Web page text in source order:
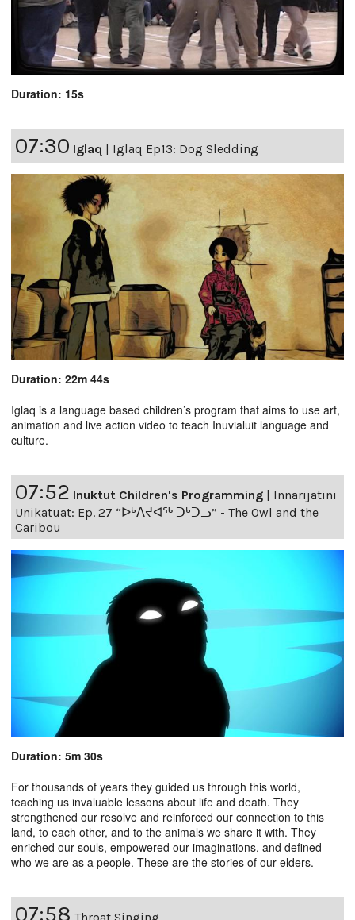
Duration: 15s
07:30 Iglaq Iglaq Ep13: Dog Sledding
Duration: 22m 44s
Iglaq is a language based children’s program that aims to use art,
animation and live action video to teach Inuvialuit language and
culture.
07:52 Inuktut Children's Programming
Innarijatini
Unikatuat: Ep. 27 “ᐅᒃᐱᔪᐊᖅ ᑐᒃᑐᓗ” - The Owl and the
Caribou
Duration: 5m 30s
For thousands of years they guided us through this world,
teaching us invaluable lessons about life and death. They
strengthened our resolve and reinforced our connection to this
land, to each other, and to the animals we share it with. They
enriched our souls, empowered our imaginations, and defined
who we are as a people. These are the stories of our elders.
07:58 Throat Singing